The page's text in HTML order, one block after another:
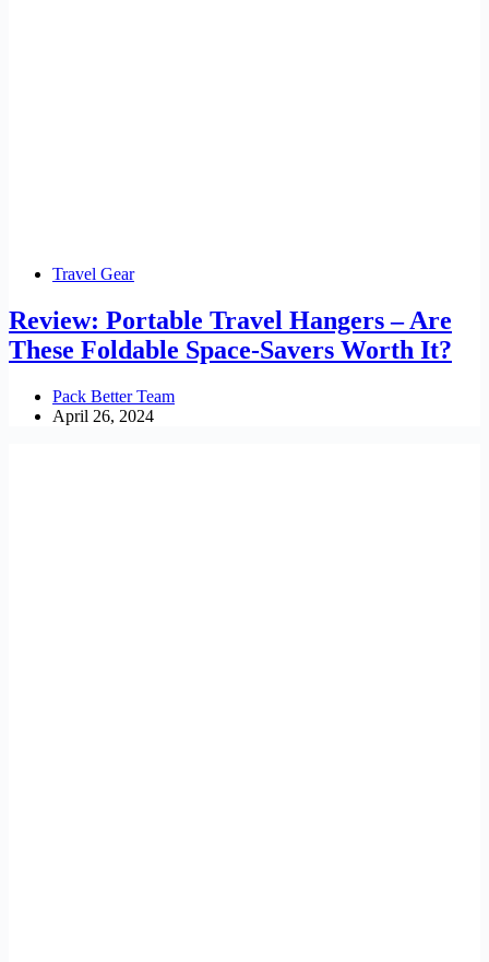
Travel Gear
Review: Portable Travel Hangers – Are
These Foldable Space-Savers Worth It?
Pack Better Team
April 26, 2024